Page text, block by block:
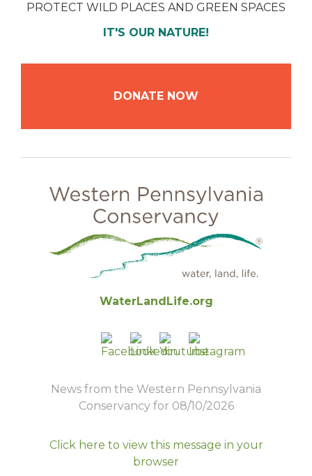
PROTECT WILD PLACES AND GREEN SPACES
IT'S OUR NATURE!
DONATE NOW
WaterLandLife.org
News from the Western Pennsylvania
Conservancy for 08/10/2026
Click here to view this message in your
browser